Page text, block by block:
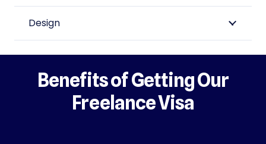
Design
Benefits of Getting Our
Freelance Visa